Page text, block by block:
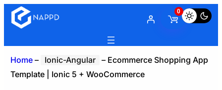
0
Home – Ionic-Angular – Ecommerce Shopping App
Template | Ionic 5 + WooCommerce